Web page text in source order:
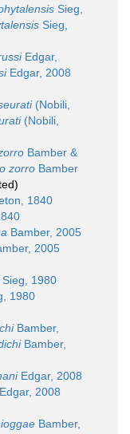
Sieg,
Sieg,
Edgar,
Edgar, 2008
(Nobili,
(Nobili,
Bamber &
zorroBamber
1840
Bamber, 2005
2005
1980
1980
Bamber,
Bamber,
Edgar, 2008
2008
Bamber,